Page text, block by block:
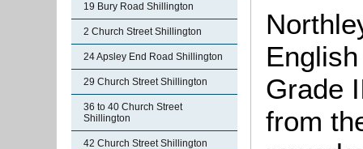
19 Bury Road Shillington
2 Church Street Shillington
24 Apsley End Road Shillington
29 Church Street Shillington
36 to 40 Church Street
Shillington
42 Church Street Shillington
Grade
from